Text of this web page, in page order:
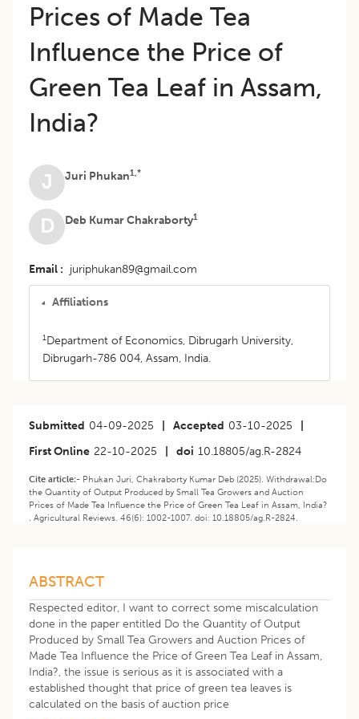
Prices of Made Tea
Influence the Price of
Green Tea Leaf in Assam,
India?
J Juri Phukan1,*
D Deb Kumar Chakraborty1
Email juriphukan89@gmail.com
Affiliations
1Department of Economics, Dibrugarh University,
Dibrugarh-786 004, Assam, India.
Submitted 04-09-2025 Accepted 03-10-2025
First Online 22-10-2025 doi 10.18805/ag.R-2824
Cite article:- Phukan Juri, Chakraborty Kumar Deb (2025). Withdrawal:Do
the Quantity of Output Produced by Small Tea Growers and Auction
Prices of Made Tea Influence the Price of Green Tea Leaf in Assam, India?
. Agricultural Reviews. 46(6): 1002-1007. doi: 10.18805/ag.R-2824.
ABSTRACT
Respected editor, I want to correct some miscalculation
done in the paper entitled Do the Quantity of Output
Produced by Small Tea Growers and Auction Prices of
Made Tea Influence the Price of Green Tea Leaf in Assam,
India?, the issue is serious as it is associated with a
established thought that price of green tea leaves is
calculated on the basis of auction price